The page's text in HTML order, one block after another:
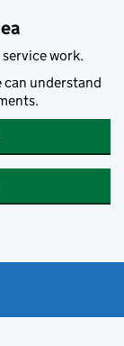
work.
can understand